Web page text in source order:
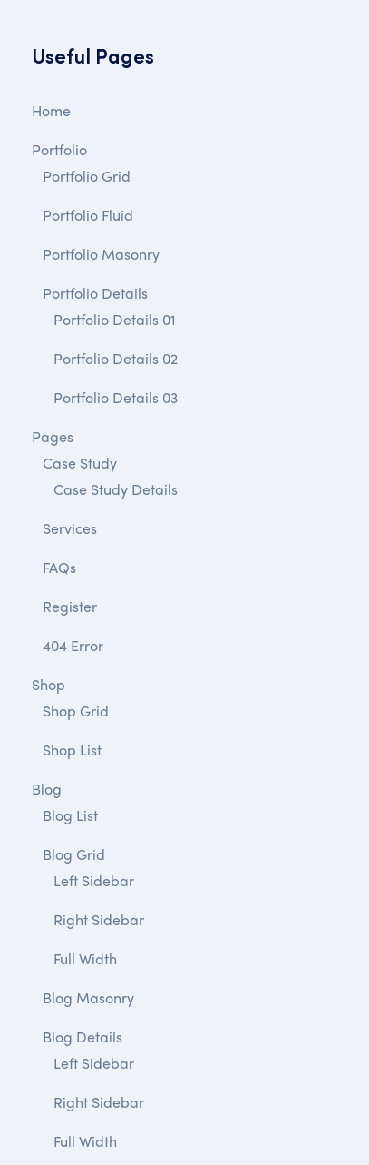
Useful Pages
Home
Portfolio
Portfolio Grid
Portfolio Fluid
Portfolio Masonry
Portfolio Details
Portfolio Details 01
Portfolio Details 02
Portfolio Details 03
Pages
Case Study
Case Study Details
Services
FAQs
Register
404 Error
Shop
Shop Grid
Shop List
Blog
Blog List
Blog Grid
Left Sidebar
Right Sidebar
Full Width
Blog Masonry
Blog Details
Left Sidebar
Right Sidebar
Full Width